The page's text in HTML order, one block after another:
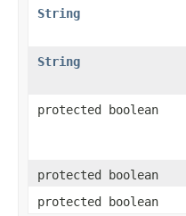
String
String
protected boolean
protected boolean
protected boolean